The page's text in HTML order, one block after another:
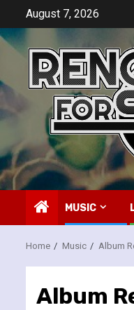
content
August 7, 2026
MUSIC
Home Music Album
Album